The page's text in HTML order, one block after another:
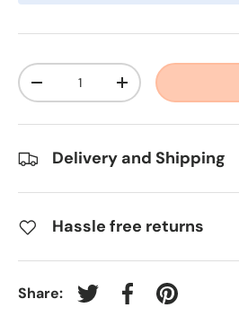
Qty
-
+
Delivery and Shipping
Hassle free returns
Share: Tweet on Twitter
Share onPin on